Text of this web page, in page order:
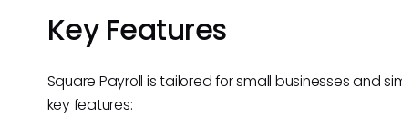
Key Features
Square Payroll is tailored for small businesses and
key features: